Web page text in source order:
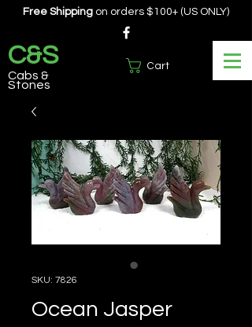
Cart
Free Shipping on orders $100+ (US ONLY)
C&S
Cabs &
Stones
SKU: 7826
Ocean Jasper